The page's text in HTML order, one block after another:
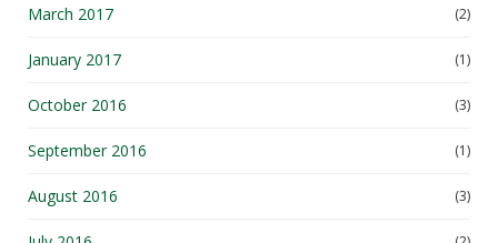
March 2017 (2)
January 2017 (1)
October 2016 (3)
September 2016 (1)
August 2016 (3)